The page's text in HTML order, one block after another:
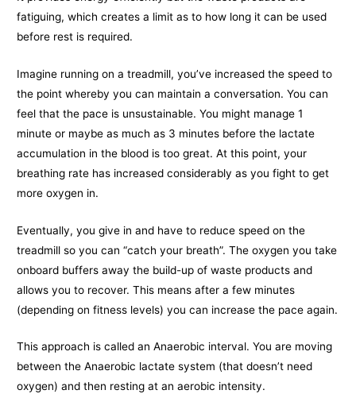
fatiguing, which creates a limit as to how long it can be used
before rest is required.
Imagine running on a treadmill, you’ve increased the speed to
the point whereby you can maintain a conversation. You can
feel that the pace is unsustainable. You might manage 1
minute or maybe as much as 3 minutes before the lactate
accumulation in the blood is too great. At this point, your
breathing rate has increased considerably as you fight to get
more oxygen in.
Eventually, you give in and have to reduce speed on the
treadmill so you can “catch your breath”. The oxygen you take
onboard buffers away the build-up of waste products and
allows you to recover. This means after a few minutes
(depending on fitness levels) you can increase the pace again.
This approach is called an Anaerobic interval. You are moving
between the Anaerobic lactate system (that doesn’t need
oxygen) and then resting at an aerobic intensity.